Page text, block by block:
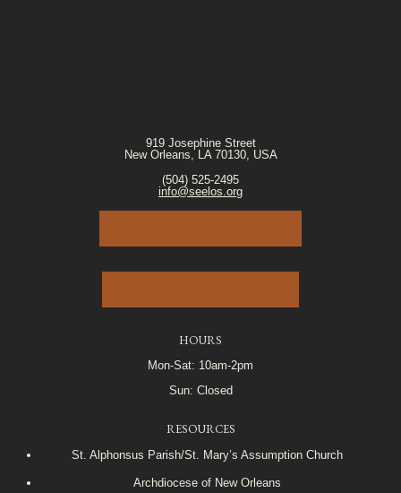
919 Josephine Street
New Orleans, LA 70130, USA
(504) 525-2495
info@seelos.org
HOURS
Mon-Sat: 10am-2pm
Sun: Closed
RESOURCES
St. Alphonsus Parish/St. Mary’s Assumption Church
Archdiocese of New Orleans